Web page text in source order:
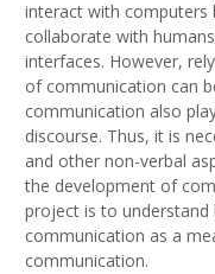
interact with computers
collaborate with
interfaces. However,
of communication can
communication also
discourse. Thus, it is
and other non-verbal
the development of
project is to
communication as a
communication.